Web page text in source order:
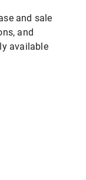
and sale
and
available